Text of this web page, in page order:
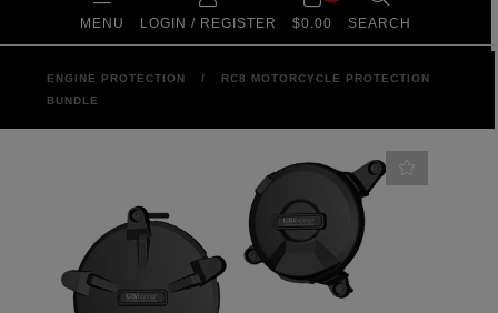
MENU LOGIN / REGISTER $0.00 SEARCH
ENGINE PROTECTION /
RC8 MOTORCYCLE PROTECTION
BUNDLE